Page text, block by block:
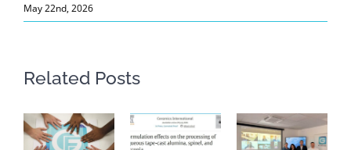
May 22nd, 2026
Related Posts